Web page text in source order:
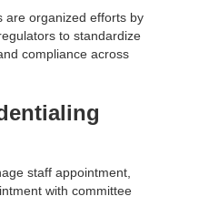
are organized efforts by
to standardize
compliance across
staff appointment,
with committee